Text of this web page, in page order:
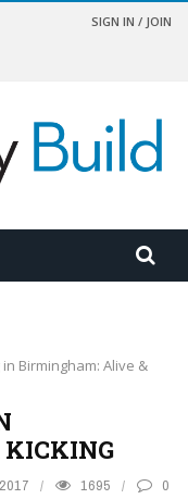
SIGN IN / JOIN
Birmingham: Alive &
1695 0